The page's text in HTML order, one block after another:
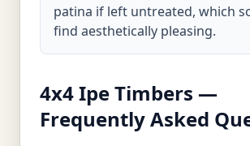
patina if left untreated, which
find aesthetically pleasing.
4x4 Ipe Timbers —
Frequently Asked